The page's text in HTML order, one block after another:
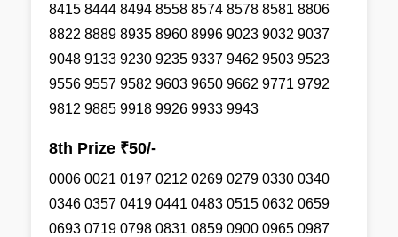
8415 8444 8494 8558 8574 8578 8581 8806
8822 8889 8935 8960 8996 9023 9032 9037
9048 9133 9230 9235 9337 9462 9503 9523
9556 9557 9582 9603 9650 9662 9771 9792
9812 9885 9918 9926 9933 9943
8th Prize ₹50/-
0006 0021 0197 0212 0269 0279 0330 0340
0346 0357 0419 0441 0483 0515 0632 0659
0693 0719 0798 0831 0859 0900 0965 0987